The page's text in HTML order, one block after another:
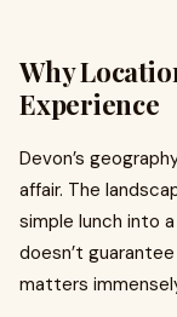
Why
Experience
Devon’s
affair. The
simple lunch into
doesn’t
matters